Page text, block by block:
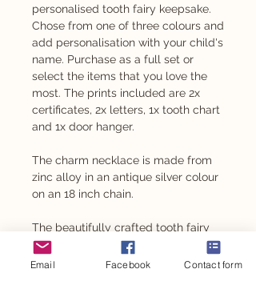
personalised tooth fairy keepsake.
Chose from one of three colours and
add personalisation with your child's
name. Purchase as a full set or
select the items that you love the
most. The prints included are 2x
certificates, 2x letters, 1x tooth chart
and 1x door hanger.
The charm necklace is made from
zinc alloy in an antique silver colour
on an 18 inch chain.
The beautifully crafted tooth fairy
box is laser engraved by the
talented Love Lottie.
Email Facebook Contact form